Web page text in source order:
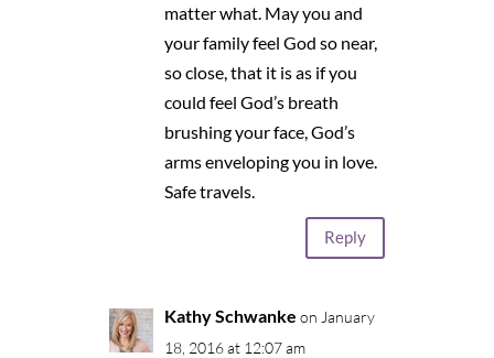
matter what. May you and
your family feel God so near,
so close, that it is as if you
could feel God’s breath
brushing your face, God’s
arms enveloping you in love.
Safe travels.
Reply
Kathy Schwanke on January
18, 2016 at 12:07 am